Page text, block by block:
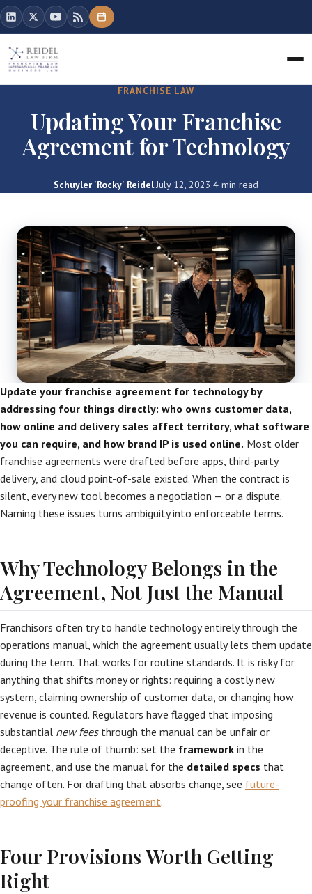
FRANCHISE LAW
Updating Your Franchise
Agreement for Technology
Schuyler 'Rocky' Reidel·July 12, 2023·4 min read
Update your franchise agreement for technology by
addressing four things directly: who owns customer data,
how online and delivery sales affect territory, what software
you can require, and how brand IP is used online. Most older
franchise agreements were drafted before apps, third-party
delivery, and cloud point-of-sale existed. When the contract is
silent, every new tool becomes a negotiation — or a dispute.
Naming these issues turns ambiguity into enforceable terms.
Why Technology Belongs in the
Agreement, Not Just the Manual
Franchisors often try to handle technology entirely through the
operations manual, which the agreement usually lets them update
during the term. That works for routine standards. It is risky for
anything that shifts money or rights: requiring a costly new
system, claiming ownership of customer data, or changing how
revenue is counted. Regulators have flagged that imposing
substantial new feesthrough the manual can be unfair or
deceptive. The rule of thumb: set the framework in the
agreement, and use the manual for the detailed specs that
change often. For drafting that absorbs change, see future-
proofing your franchise agreement.
Four Provisions Worth Getting
Right